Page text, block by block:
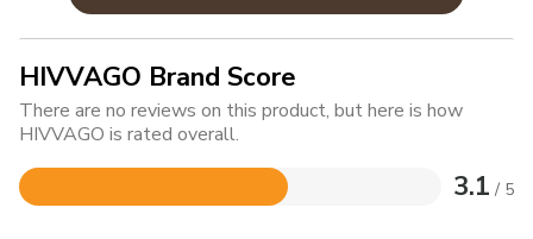
HIVVAGO Brand Score
There are no reviews on this product, but here is how
HIVVAGO is rated overall.
3.1 / 5
Rated